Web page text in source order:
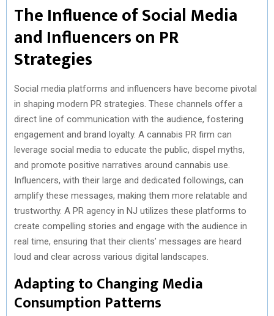
The Influence of Social Media
and Influencers on PR
Strategies
Social media platforms and influencers have become pivotal
in shaping modern PR strategies. These channels offer a
direct line of communication with the audience, fostering
engagement and brand loyalty. A cannabis PR firm can
leverage social media to educate the public, dispel myths,
and promote positive narratives around cannabis use.
Influencers, with their large and dedicated followings, can
amplify these messages, making them more relatable and
trustworthy. A PR agency in NJ utilizes these platforms to
create compelling stories and engage with the audience in
real time, ensuring that their clients’ messages are heard
loud and clear across various digital landscapes.
Adapting to Changing Media
Consumption Patterns